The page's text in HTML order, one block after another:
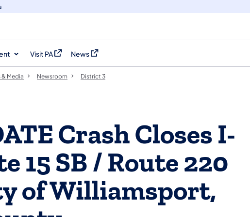
Visit PA
(opens in a new tab)
News
(opens in a new tab)
& Media Newsroom District 3
Crash Closes I-
15 SB / Route 220
of Williamsport,